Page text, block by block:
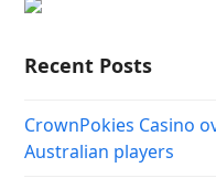
Recent Posts
CrownPokies Casino
Australian players